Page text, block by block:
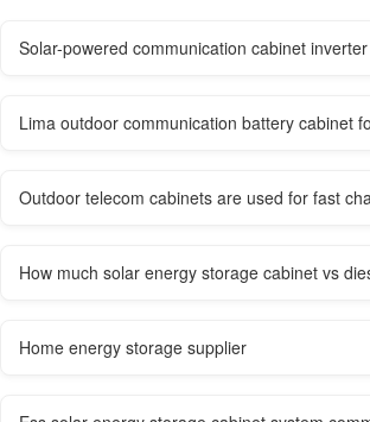
Solar-powered communication cabinet
Lima outdoor communication battery cabinet
Outdoor telecom cabinets are used for fast
How much solar energy storage cabinet vs
Home energy storage supplier